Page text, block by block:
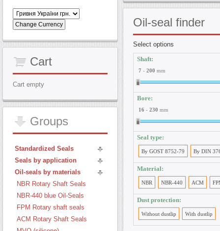
Oil-seal finder
Select options
Shaft:
7 - 200 mm
Bore:
16 - 230 mm
Seal type:
By GOST 8752-79 By DIN
Material:
NBR NBR-440 ACM
Dust protection:
Without dustlip With dustlip
Cart
Cart empty
Groups
Standardized Seals
Seals by application
Oil-seals by materials
NBR Rotary Shaft Seals
NBR-440 blue Oil-Seals
FPM Rotary shaft seals
ACM Rotary Shaft Seals